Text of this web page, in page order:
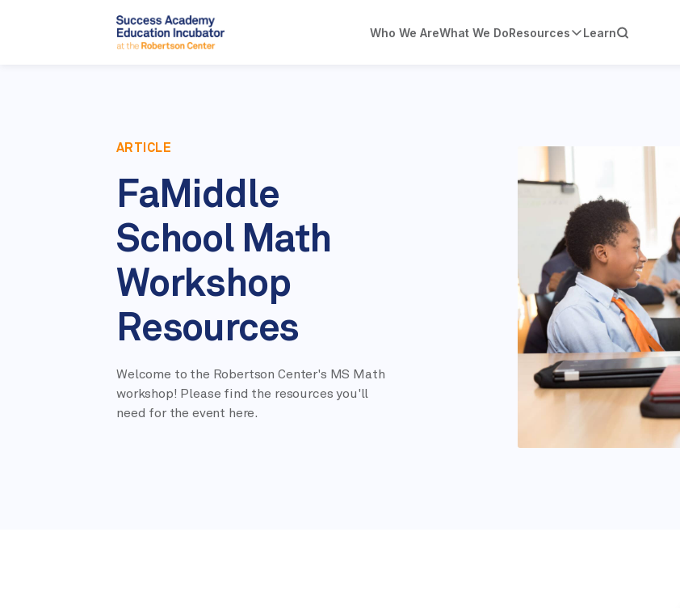
Who We AreWhat We DoResources Learn
ARTICLE
FaMiddle
School Math
Workshop
Resources
Welcome to the Robertson Center's MS Math
workshop! Please find the resources you'll
need for the event here.